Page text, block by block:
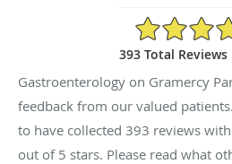
4.9/5 Star Rating
393 Total Reviews
Gastroenterology on Gramercy
feedback from our valued
to have collected 393 reviews
out of 5 stars. Please read what